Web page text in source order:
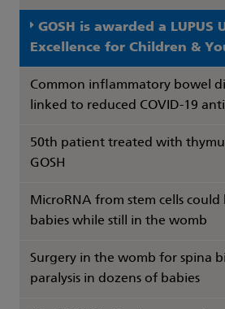
GOSH is awarded a LUPUS
Excellence for Children &
Common inflammatory bowel
linked to reduced COVID-19
50th patient treated with
GOSH
MicroRNA from stem cells
babies while still in the womb
Surgery in the womb for spina
paralysis in dozens of babies